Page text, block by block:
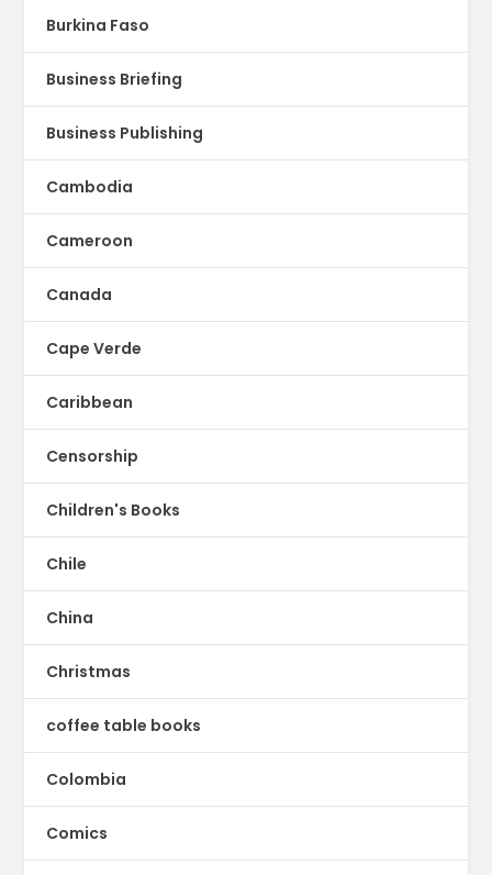
Burkina Faso
Business Briefing
Business Publishing
Cambodia
Cameroon
Canada
Cape Verde
Caribbean
Censorship
Children's Books
Chile
China
Christmas
coffee table books
Colombia
Comics